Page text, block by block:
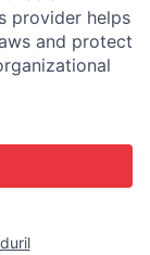
provider helps
and protect